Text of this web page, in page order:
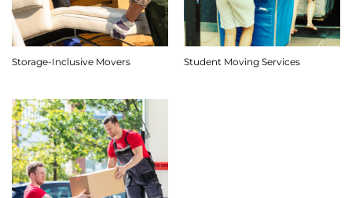
Storage-Inclusive Movers Student Moving Services